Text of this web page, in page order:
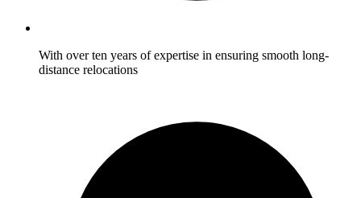
With over ten years of expertise in ensuring smooth long-
distance relocations